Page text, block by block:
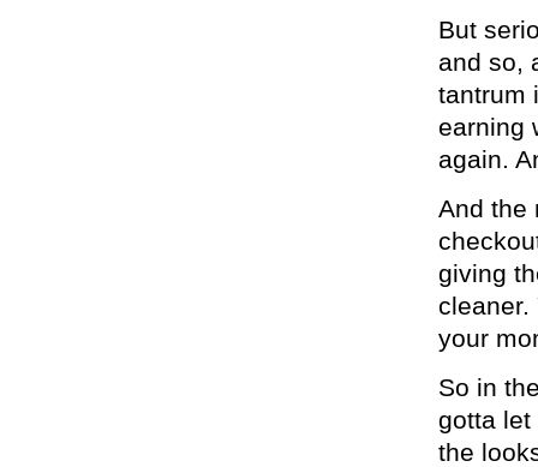
But
and so,
tantrum
earning
again.
And the
giving
cleaner.
your
So in
gotta let
the